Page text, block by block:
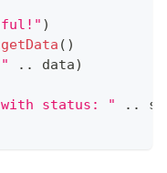
)
getData ( )
. . data)
with status: " . .